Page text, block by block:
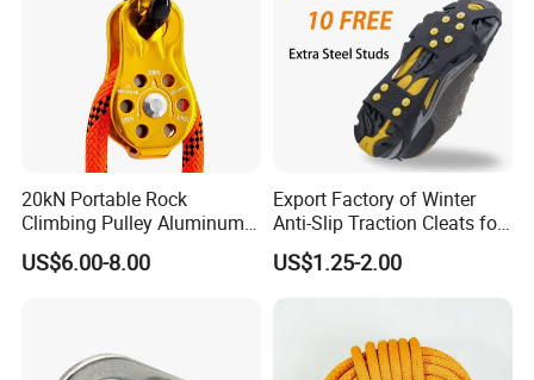
Our hot sale types
20kN Portable Rock
Climbing Pulley Aluminum
Alloy Single Fixed
SwingPulley for 13mm
US$6.00-8.00
Export Factory of Winter
Anti-Slip Traction Cleats for
Walking on Snow and Ice
US$1.25-2.00